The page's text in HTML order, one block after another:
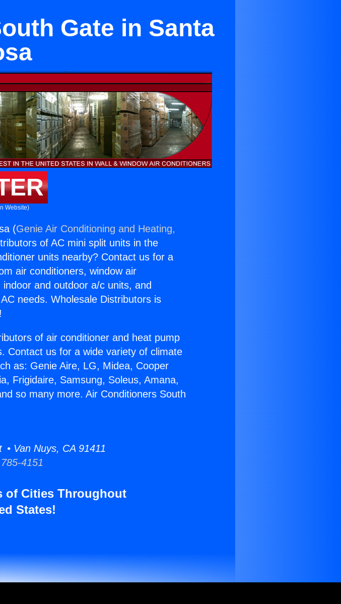
Gate in Santa
Website)
(Genie Air Conditioning and Heating,
of AC mini split units in the
units nearby? Contact us for a
air conditioners, window air
and outdoor a/c units, and
needs. Wholesale Distributors is
of air conditioner and heat pump
Contact us for a wide variety of climate
as: Genie Aire, LG, Midea, Cooper
Frigidaire, Samsung, Soleus, Amana,
so many more. Air Conditioners South
Van Nuys, CA 91411
4151
of Cities Throughout
States!